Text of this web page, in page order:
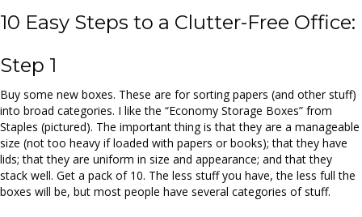
10 Easy Steps to a Clutter-Free Office:
Step 1
Buy some new boxes. These are for sorting papers (and other stuff)
into broad categories. I like the “Economy Storage Boxes” from
Staples (pictured). The important thing is that they are a manageable
size (not too heavy if loaded with papers or books); that they have
lids; that they are uniform in size and appearance; and that they
stack well. Get a pack of 10. The less stuff you have, the less full the
boxes will be, but most people have several categories of stuff.